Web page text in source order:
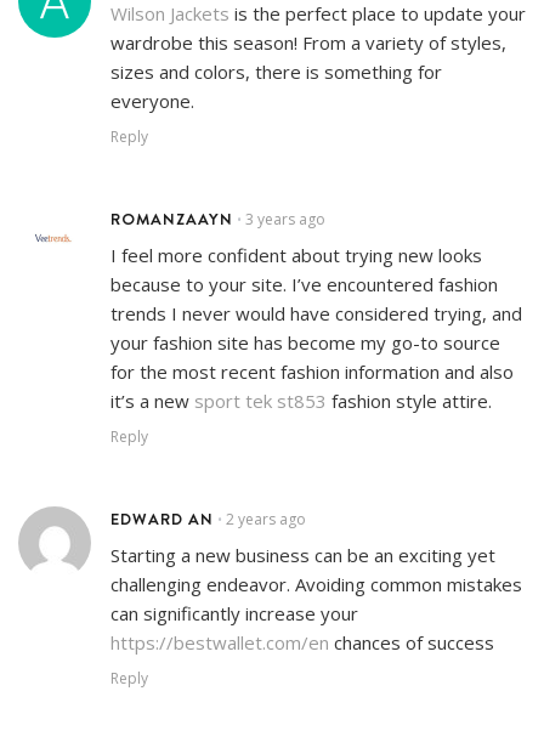
Wilson Jackets is the perfect place to update your
wardrobe this season! From a variety of styles,
sizes and colors, there is something for
everyone.
Reply
ROMANZAAYN • 3 years ago
I feel more confident about trying new looks
because to your site. I’ve encountered fashion
trends I never would have considered trying, and
your fashion site has become my go-to source
for the most recent fashion information and also
it’s a new sport tek st853 fashion style attire.
Reply
EDWARD AN • 2 years ago
Starting a new business can be an exciting yet
challenging endeavor. Avoiding common mistakes
can significantly increase your
https://bestwallet.com/en chances of success
Reply